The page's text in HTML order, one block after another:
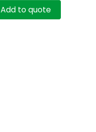
Add to quote